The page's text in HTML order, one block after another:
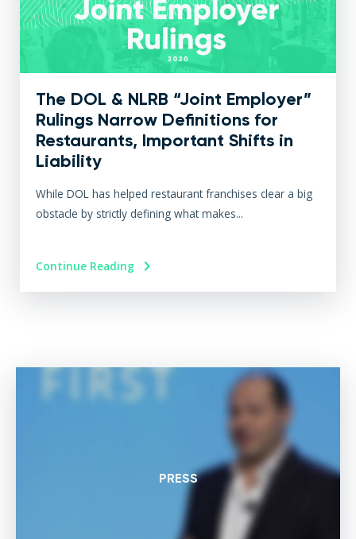
The DOL & NLRB “Joint Employer”
Rulings Narrow Definitions for
Restaurants, Important Shifts in
Liability
While DOL has helped restaurant franchises clear a big
obstacle by strictly defining what makes...
Continue Reading
PRESS